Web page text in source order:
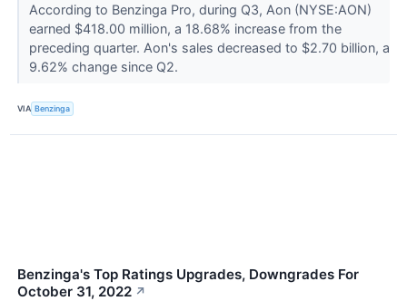
According to Benzinga Pro, during Q3, Aon (NYSE:AON)
earned $418.00 million, a 18.68% increase from the
preceding quarter. Aon's sales decreased to $2.70 billion, a
9.62% change since Q2.
VIA Benzinga
Benzinga's Top Ratings Upgrades, Downgrades For
October 31, 2022 ↗